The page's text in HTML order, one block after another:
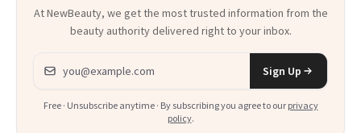
At NewBeauty, we get the most trusted information from the
beauty authority delivered right to your inbox.
Email address
Sign Up
Free · Unsubscribe anytime · By subscribing you agree to our privacy
policy.